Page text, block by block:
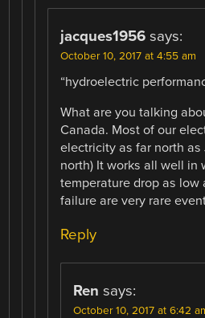
jacques1956 says:
October 10, 2017 at 4:55 am
“hydroelectric
What are you talking
Canada. Most of our
electricity as far north as
north) It works all well in
temperature drop as low
failure are very rare
Reply
Ren says:
October 10, 2017 at 6:42